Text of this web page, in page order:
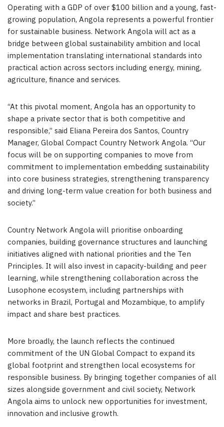
Operating with a GDP of over $100 billion and a young, fast-
growing population, Angola represents a powerful frontier
for sustainable business. Network Angola will act as a
bridge between global sustainability ambition and local
implementation translating international standards into
practical action across sectors including energy, mining,
agriculture, finance and services.
“At this pivotal moment, Angola has an opportunity to
shape a private sector that is both competitive and
responsible,” said Eliana Pereira dos Santos, Country
Manager, Global Compact Country Network Angola. “Our
focus will be on supporting companies to move from
commitment to implementation embedding sustainability
into core business strategies, strengthening transparency
and driving long-term value creation for both business and
society.”
Country Network Angola will prioritise onboarding
companies, building governance structures and launching
initiatives aligned with national priorities and the Ten
Principles. It will also invest in capacity-building and peer
learning, while strengthening collaboration across the
Lusophone ecosystem, including partnerships with
networks in Brazil, Portugal and Mozambique, to amplify
impact and share best practices.
More broadly, the launch reflects the continued
commitment of the UN Global Compact to expand its
global footprint and strengthen local ecosystems for
responsible business. By bringing together companies of all
sizes alongside government and civil society, Network
Angola aims to unlock new opportunities for investment,
innovation and inclusive growth.